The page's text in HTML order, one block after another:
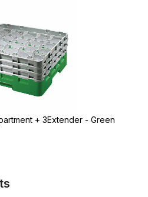
+ 3Extender - Green